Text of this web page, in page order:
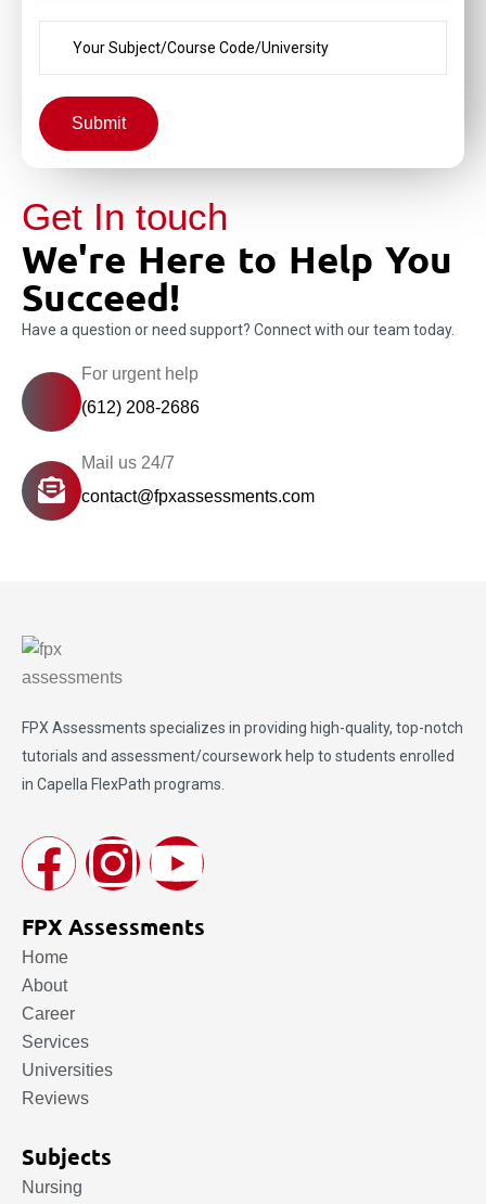
Submit
Get In touch
We're Here to Help You
Succeed!
Have a question or need support? Connect with our team today.
For urgent help
(612) 208-2686
Mail us 24/7
contact@fpxassessments.com
FPX Assessments specializes in providing high-quality, top-notch
tutorials and assessment/coursework help to students enrolled
in Capella FlexPath programs.
FPX Assessments
Home
About
Career
Services
Universities
Reviews
Subjects
Nursing